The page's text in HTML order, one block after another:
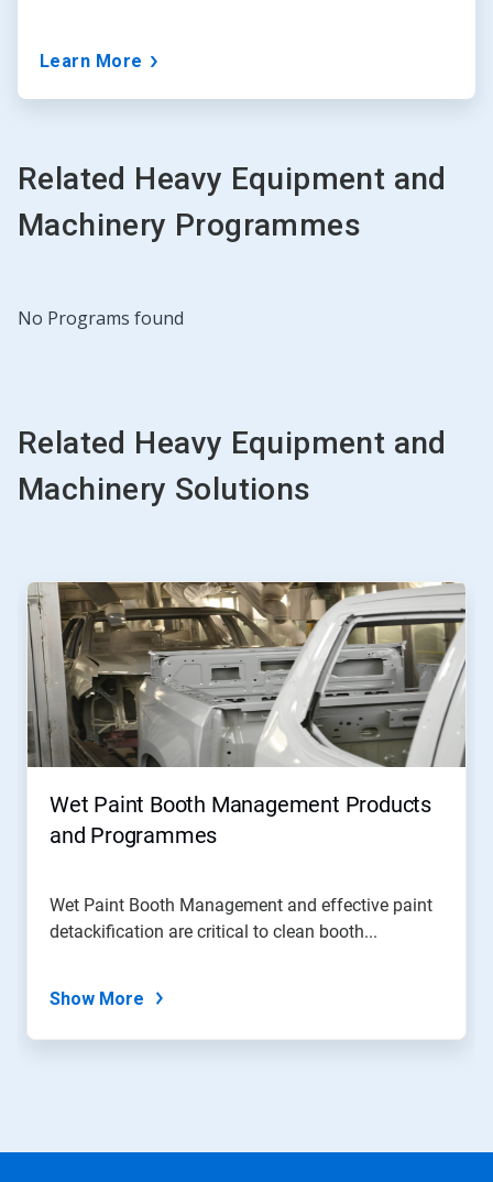
Learn More
Related Heavy Equipment and
Machinery Programmes
No Programs found
Related Heavy Equipment and
Machinery Solutions
Wet Paint Booth Management Products
and Programmes
Wet Paint Booth Management and effective paint
detackification are critical to clean booth...
Show More